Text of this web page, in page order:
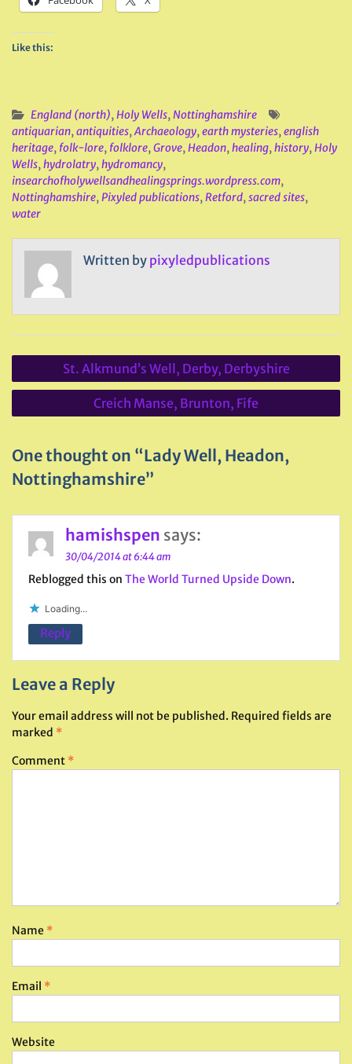
Like this:
England (north),Holy Wells,Nottinghamshire
antiquarian,antiquities,Archaeology,earth mysteries,english
heritage, folk-lore, folklore,Grove,Headon,healing,history,Holy
Wells,hydrolatry,hydromancy,
insearchofholywellsandhealingsprings.wordpress.com,
Nottinghamshire,Pixyled publications,Retford,sacred sites,
water
Written by pixyledpublications
Post
navigation
St. Alkmund’s Well, Derby, Derbyshire
Creich Manse, Brunton, Fife
One thought on “Lady Well, Headon,
Nottinghamshire”
hamishspen says:
30/04/2014 at 6:44 am
Reblogged this on The World Turned Upside Down.
Loading...
Reply
Leave a Reply
Your email address will not be published. Required fields are
marked *
Comment *
Name *
Email *
Website